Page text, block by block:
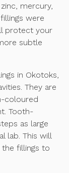
mercury,
were
protect your
subtle
in Okotoks,
They are
coloured
Tooth-
as large
lab. This will
fillings to